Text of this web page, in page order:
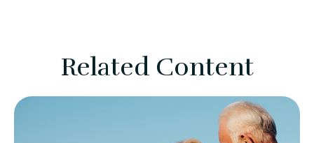
Related Content